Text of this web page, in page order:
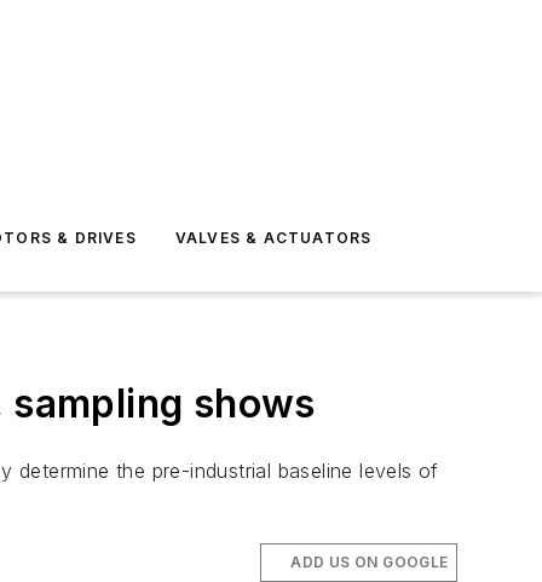
& DRIVES VALVES & ACTUATORS
shows
the pre-industrial baseline levels of
ADD US ON GOOGLE